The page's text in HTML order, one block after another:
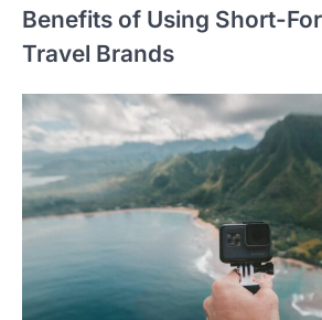
Benefits of Using Short-
Travel Brands